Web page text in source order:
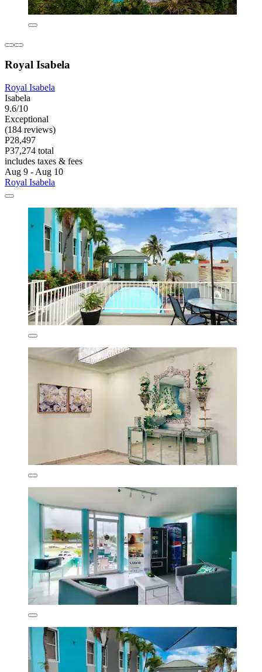
Royal Isabela
Royal Isabela
Isabela
9.6/10
Exceptional
(184 reviews)
P28,497
P37,274 total
includes taxes & fees
Aug 9 - Aug 10
Royal Isabela